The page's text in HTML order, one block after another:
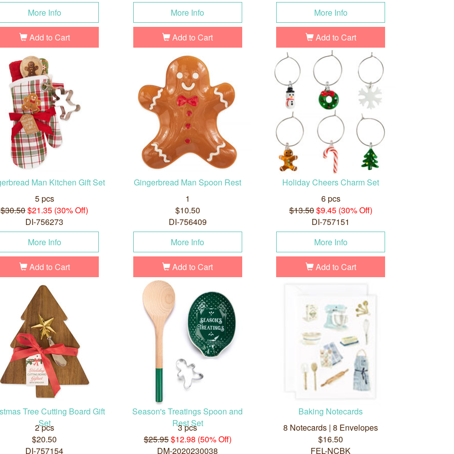
More Info
Add to Cart
More Info
Add to Cart
More Info
Add to Cart
Man Kitchen Gift Set
5 pcs
$30.50$21.35 (30% Off)
DI-756273
More Info
Add to Cart
Gingerbread Man Spoon Rest
1
$10.50
DI-756409
More Info
Add to Cart
Holiday Cheers Charm Set
6 pcs
$13.50$9.45 (30% Off)
DI-757151
More Info
Add to Cart
Tree Cutting Board Gift
Set
2 pcs
$20.50
DI-757154
Season's Treatings Spoon and
Rest Set
3 pcs
$25.95$12.98 (50% Off)
DM-2020230038
Baking Notecards
8 Notecards | 8 Envelopes
$16.50
FEL-NCBK